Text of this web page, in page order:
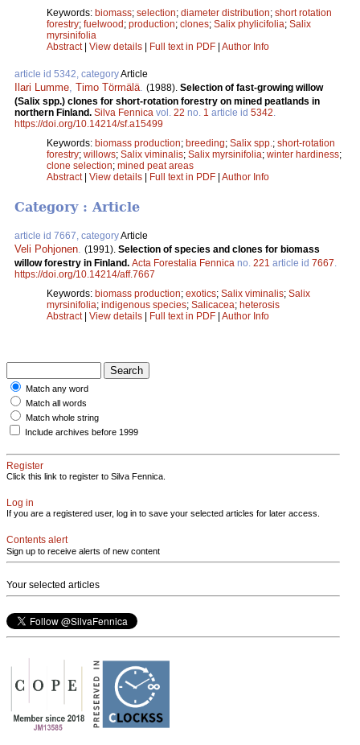
Keywords: biomass; selection; diameter distribution; short rotation
forestry; fuelwood; production; clones; Salix phylicifolia; Salix
myrsinifolia
Abstract| View details | Full text in PDF | Author Info
article id 5342, categoryArticle
Ilari Lumme Timo Törmälä (1988). Selection of fast-growing willow
(Salix spp.) clones for short-rotation forestry on mined peatlands in
northern Finland. Silva Fennica vol. 22 no. 1 article id 5342
https://doi.org/10.14214/sf.a15499
Keywords: biomass production; breeding; Salix spp. ; short-rotation
forestry; willows; Salix viminalis; Salix myrsinifolia; winter hardiness;
clone selection; mined peat areas
Abstract| View details | Full text in PDF | Author Info
Category : Article
article id 7667, categoryArticle
Veli Pohjonen. (1991). Selection of species and clones for biomass
willow forestry in Finland. Acta Forestalia Fennica no. 221 article id 7667.
https://doi.org/10.14214/aff.7667
Keywords: biomass production; exotics; Salix viminalis; Salix
myrsinifolia; indigenous species; Salicacea; heterosis
Abstract| View details Full text in PDF Author Info
Match any word
Match all words
Match whole string
Include archives before 1999
Register
Click this link to register to Silva Fennica.
Log in
If you are a registered user, log in to save your selected articles for later access.
Contents alert
Sign up to receive alerts of new content
Your selected articles